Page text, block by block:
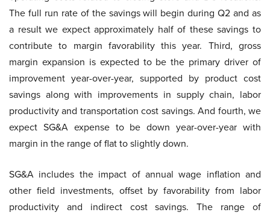
The full run rate of the savings will begin during Q2 and as
a result we expect approximately half of these savings to
contribute to margin favorability this year. Third, gross
margin expansion is expected to be the primary driver of
improvement year-over-year, supported by product cost
savings along with improvements in supply chain, labor
productivity and transportation cost savings. And fourth, we
expect SG&A expense to be down year-over-year with
margin in the range of flat to slightly down.
SG&A includes the impact of annual wage inflation and
other field investments, offset by favorability from labor
productivity and indirect cost savings. The range of